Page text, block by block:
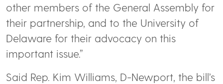
other members of the General Assembly for
their partnership, and to the University of
Delaware for their advocacy on this
important issue.”
Said Rep. Kim Williams, D-Newport, the bill’s